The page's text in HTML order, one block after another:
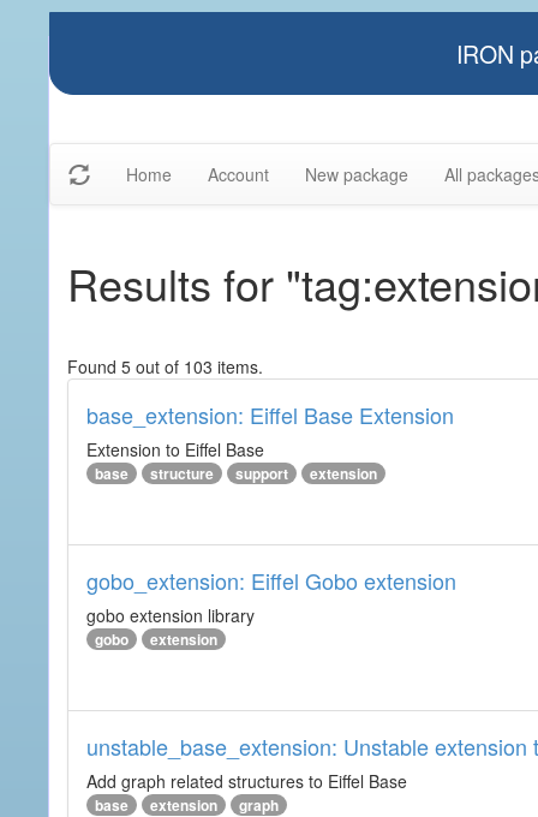
IRON
Home Account New package All
Results for
Found 5 out of 103 items.
base_extension: Eiffel Base Extension
Extension to Eiffel Base
base structure support extension
gobo_extension: Eiffel Gobo extension
gobo extension library
gobo extension
unstable_base_extension: Unstable extension
Add graph related structures to Eiffel Base
base extension graph